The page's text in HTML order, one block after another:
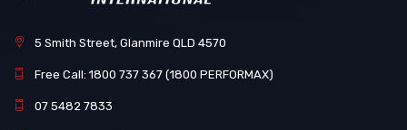
5 Smith Street, Glanmire QLD 4570
Free Call: 1800 737 367 (1800 PERFORMAX)
07 5482 7833